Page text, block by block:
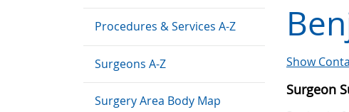
Procedures & Services A-Z
Surgeons A-Z
Surgery Area Body Map
Show
Surgeon